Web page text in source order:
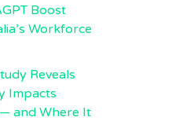
Boost
Workforce
Reveals
Impacts
and Where It